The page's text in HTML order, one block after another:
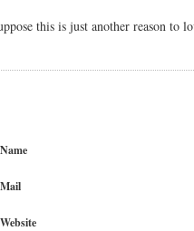
this is just another reason to
Name
Mail
Website